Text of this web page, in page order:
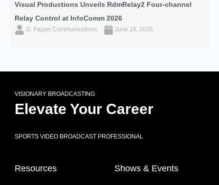
Visual Productions Unveils RdmRelay2 Four-channel
Relay Control at InfoComm 2026
D. Pagan Communications June 18, 2026
VISIONARY BROADCASTING
Elevate Your Career
SPORTS VIDEO BROADCAST PROFESSIONAL
Resources Shows & Events